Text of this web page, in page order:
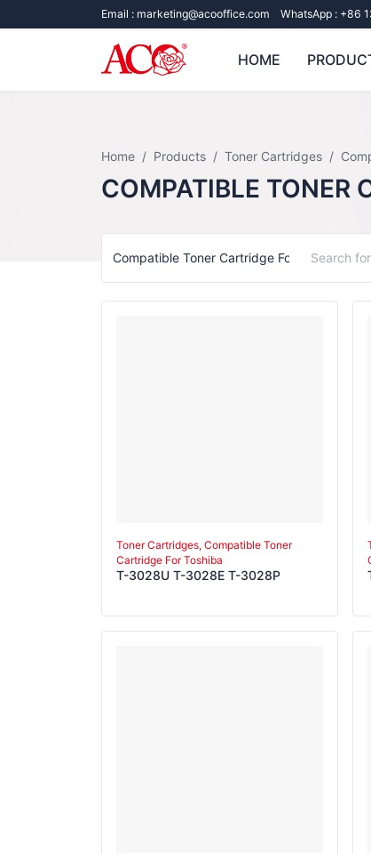
Email : marketing@acooffice.com WhatsApp : +86
HOME
Home Products Toner Cartridges
COMPATIBLE TONER
Toner Cartridges, Compatible Toner
Cartridge For Toshiba
T-3028U T-3028E T-3028P